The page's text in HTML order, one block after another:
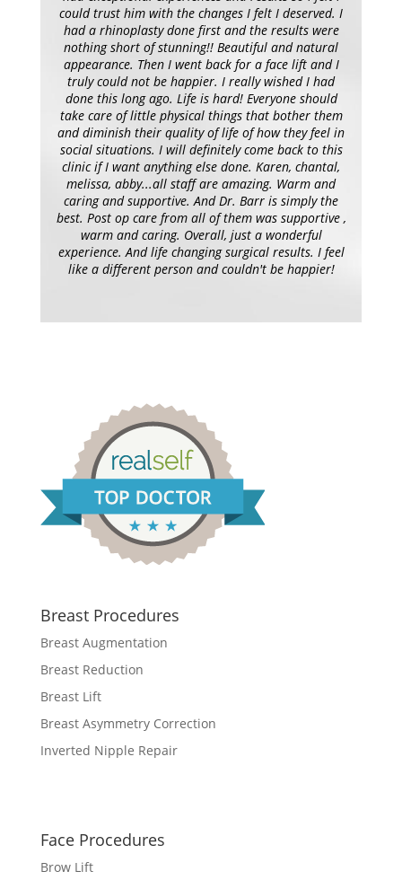
could trust him with the changes I felt I deserved. I
had a rhinoplasty done first and the results were
nothing short of stunning!! Beautiful and natural
appearance. Then I went back for a face lift and I
truly could not be happier. I really wished I had
done this long ago. Life is hard! Everyone should
take care of little physical things that bother them
and diminish their quality of life of how they feel in
social situations. I will definitely come back to this
clinic if I want anything else done. Karen, chantal,
melissa, abby...all staff are amazing. Warm and
caring and supportive. And Dr. Barr is simply the
best. Post op care from all of them was supportive ,
warm and caring. Overall, just a wonderful
experience. And life changing surgical results. I feel
like a different person and couldn't be happier!
Breast Procedures
Breast Augmentation
Breast Reduction
Breast Lift
Breast Asymmetry Correction
Inverted Nipple Repair
Face Procedures
Brow Lift